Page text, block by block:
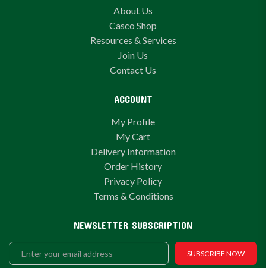
About Us
Casco Shop
Resources & Services
Join Us
Contact Us
ACCOUNT
My Profile
My Cart
Delivery Information
Order History
Privacy Policy
Terms & Conditions
NEWSLETTER SUBSCRIPTION
SUBSCRIBE NOW